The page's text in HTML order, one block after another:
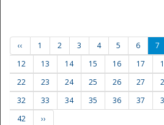
‹‹ 1 2 3 4 5 6 7
12
13 14 15 16 17
22
23 24 25 26 27
32
33 34 35 36 37
42
››